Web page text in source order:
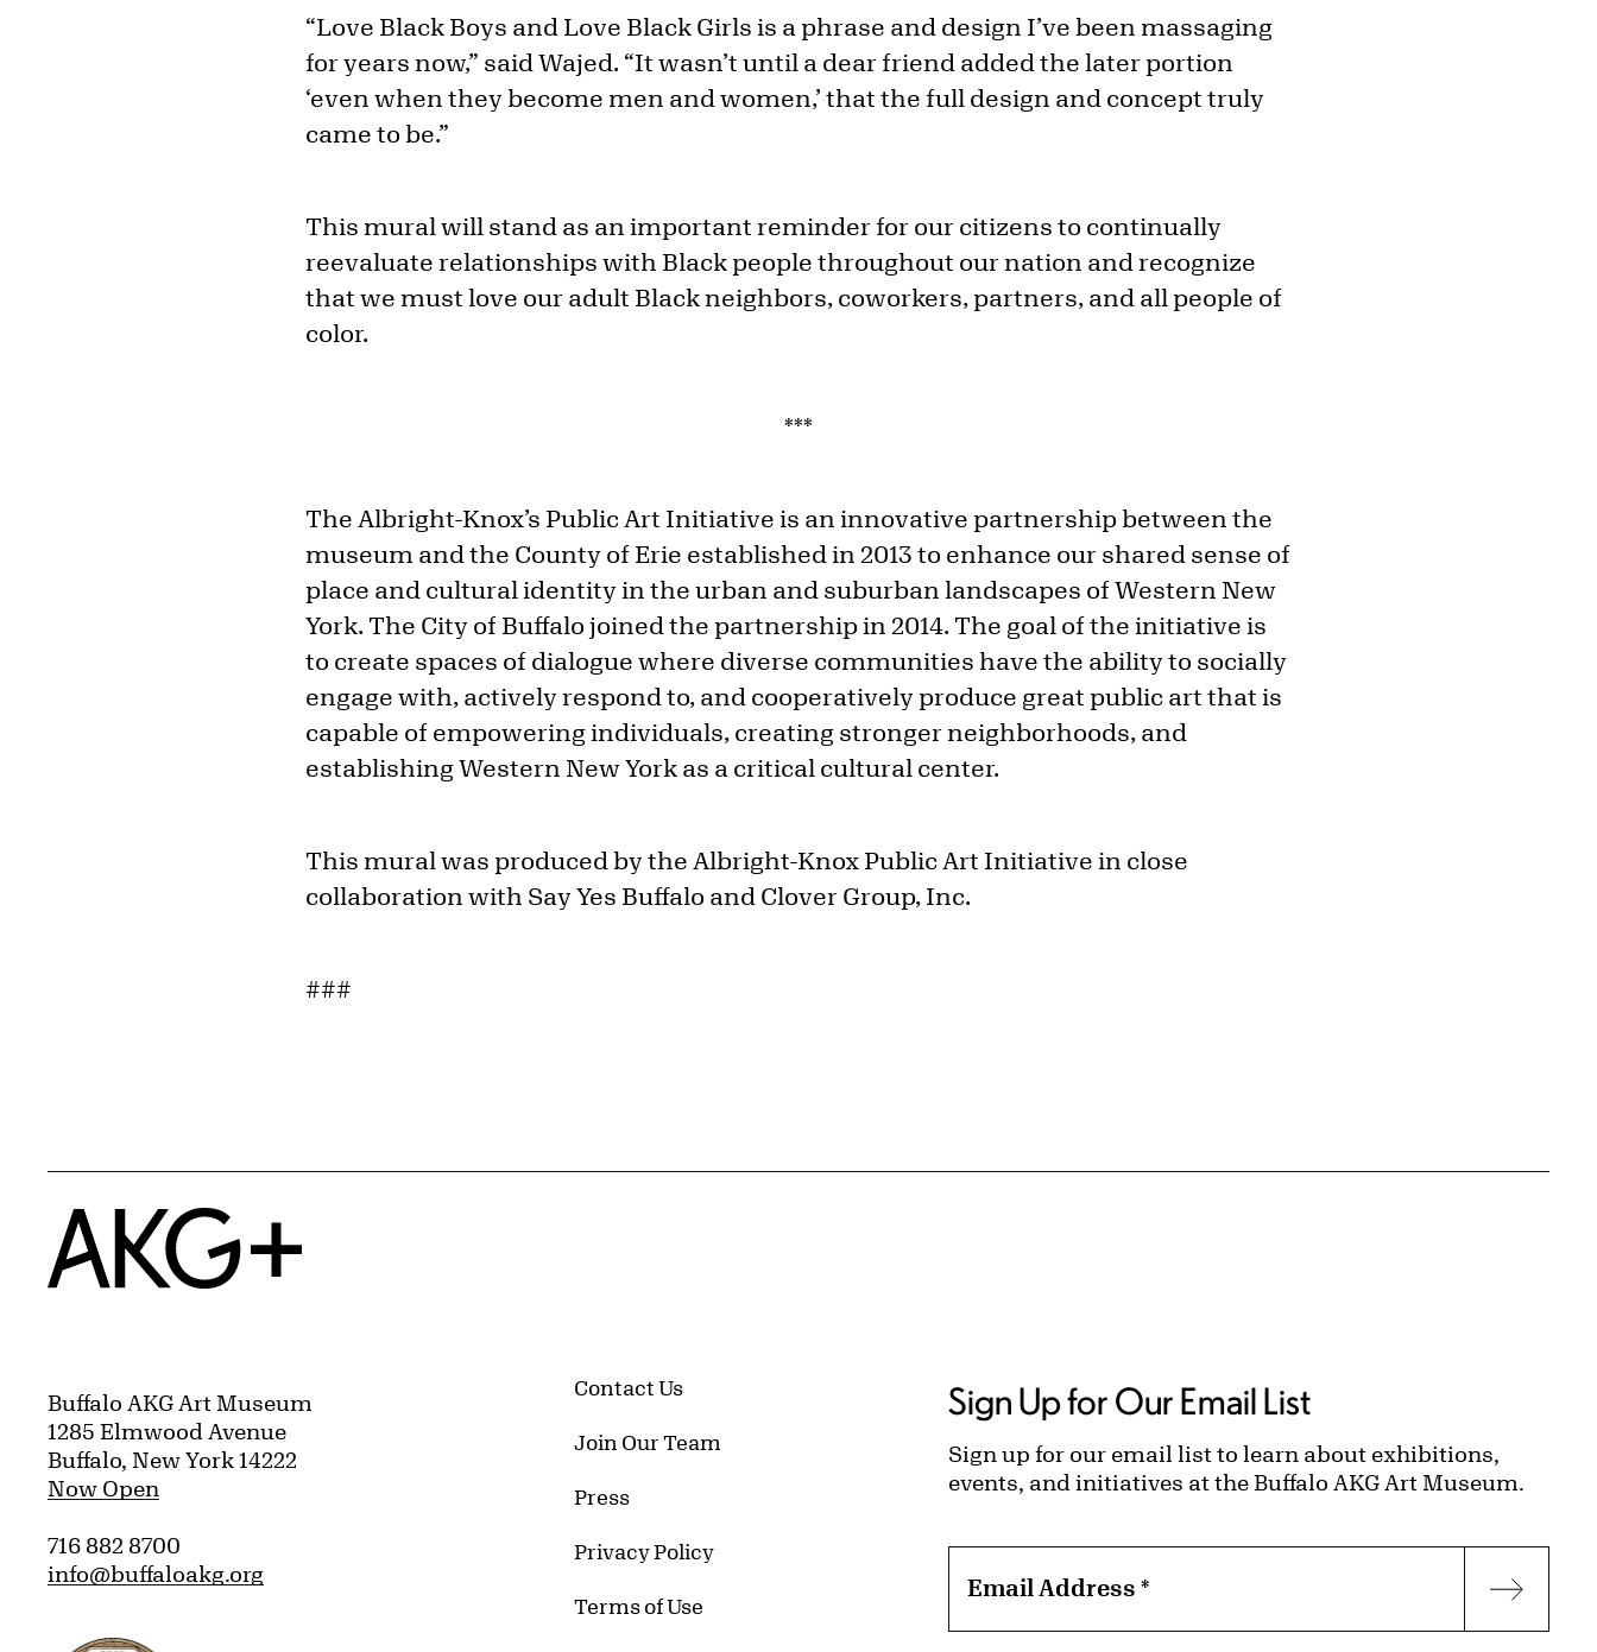
“Love Black Boys and Love Black Girls is a phrase and design I’ve been massaging
for years now,” said Wajed. “It wasn’t until a dear friend added the later portion
‘even when they become men and women,’ that the full design and concept truly
came to be.”
This mural will stand as an important reminder for our citizens to continually
reevaluate relationships with Black people throughout our nation and recognize
that we must love our adult Black neighbors, coworkers, partners, and all people of
color.
***
The Albright-Knox’s Public Art Initiative is an innovative partnership between the
museum and the County of Erie established in 2013 to enhance our shared sense of
place and cultural identity in the urban and suburban landscapes of Western New
York. The City of Buffalo joined the partnership in 2014. The goal of the initiative is
to create spaces of dialogue where diverse communities have the ability to socially
engage with, actively respond to, and cooperatively produce great public art that is
capable of empowering individuals, creating stronger neighborhoods, and
establishing Western New York as a critical cultural center.
This mural was produced by the Albright-Knox Public Art Initiative in close
collaboration with Say Yes Buffalo and Clover Group, Inc.
###
Home
Buffalo AKG Art Museum
1285 Elmwood Avenue
Buffalo, New York 14222
Now Open
716 882 8700
info@buffaloakg.org
Contact Us
Join Our Team
Press
Privacy Policy
Terms of Use
Sign Up for Our Email List
Sign up for our email list to learn about exhibitions,
events, and initiatives at the Buffalo AKG Art Museum.
Email Address*